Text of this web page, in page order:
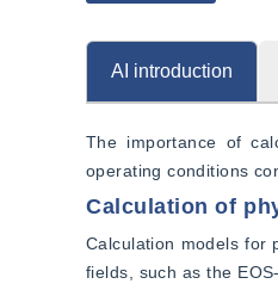
AI introduction
The importance of
operating conditions
Calculation of
Calculation models for
fields, such as the